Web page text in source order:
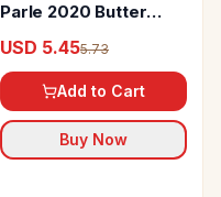
Parle 2020 Butter
USD 5.455.73
Add to Cart
Buy Now